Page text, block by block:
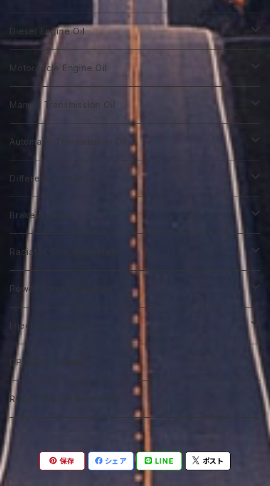
GT Racing
GTR 0W-10
GTR 0Ｗ-20
GTR 0W-30
GTR 5W-30
GTR 0W-40
GTR 5Ｗ-40
GTR 10W-40
GTR 5W-50
GTR 10W-50
GTR 15W-50
GTR 20W-50
GT Autobahn
GTA 0W-20
GTA 5W-20
GTA 0W-30
GTA 10W-30
GTA 5W-40
GTA 10W-40
GTA 15W-40
GTA 10W-50
Hybrid Car Oil
First 0W-10
First 0W-20
First 0W30
First 0W-40
Excel 0W-30
Excel 0W-40
Sport 0W-20
Super Touring
ST 0W-20
ST 0W-30
ST 10W-40
ST 5W-50
ST 10W-50
ST 15W-50
Sports VGX
VGX 0W-16
VGX 0W-20
VGX 5W-30
VGX 0W-40
VGX 5W-40
VGX 10W-40
Classico
Classico 10W-40
Classico 15W-40
Classico 20W-40
Classico 5W-50
Classico 10W-50
Classico 15W-50
Classico 20W-50A
Diesel Engine Oil
Diesel Power DL-1
DL-1 0W-30
DL-1 5W-30
DL-1 10W-40
Diesel Power DH-2
DH-2 10W-30
DH-2 15W-40
DH-2 20W-50 ＊
Sports VGX SN EURO-8
Euro C2 0W-30
Euro C2 5W-30
Sports VGX SN EURO-12
Euro C3 0W-30
Euro C3 5W-30
Motorcycle Engine Oil
Biker 4T
Biker 4T Type R
Biker 4T Type S
Biker 4T Type N
Biker 4T Type L
Biker 2T
Biker 2T Type R
Biker 2T Type S
Manual Transmission Oil
Racing Gear
75番系
80番系
60W-75
75W-90
75W-120
85W-90
GT Gear
60番系
70番系
90番系
75W-90
75W-120
75W-140
Syn Gear
70番系
75番系
80番系
90番系
120番系
75W-90
75W-120
Extra Gear
75番系
80番系
85番系
90番系
Automatic Transmission Oil
ATF Spec -Ⅰ
ATF Spec -Ⅱ
ATF Spec -Ⅲ⁺
ATF Spec -Ⅲ⁺L
ATF Spec -Ⅲ⁺X
ATF Spec -Ⅲ⁺RSZ
ATF Spec -Ⅵ
CVTF
Differential Gear Oil
GT Gear
75番系
80番系
90番系
120番系
140番系
250番系
Syn Gear
75番系
80番系
90番系
120番系
Extra Gear
75番系
80番系
90番系
120番系
Syn Gear 250
85W-250
85W-250M
Brake System
Racing 650
Super 510
Sport 400
Sport 300
Radiator Cooling System
Super DX Coolant
Coolish Energy
Coolant Restore
Coolant Leakstpper
Power Steering System
PSF type R
PSF type Ｎ
Injector Cleaner
M IC D
M IC G
DPF/EGR Cleaner
RUST Stopper & Release
保存 シェア LINE ポスト